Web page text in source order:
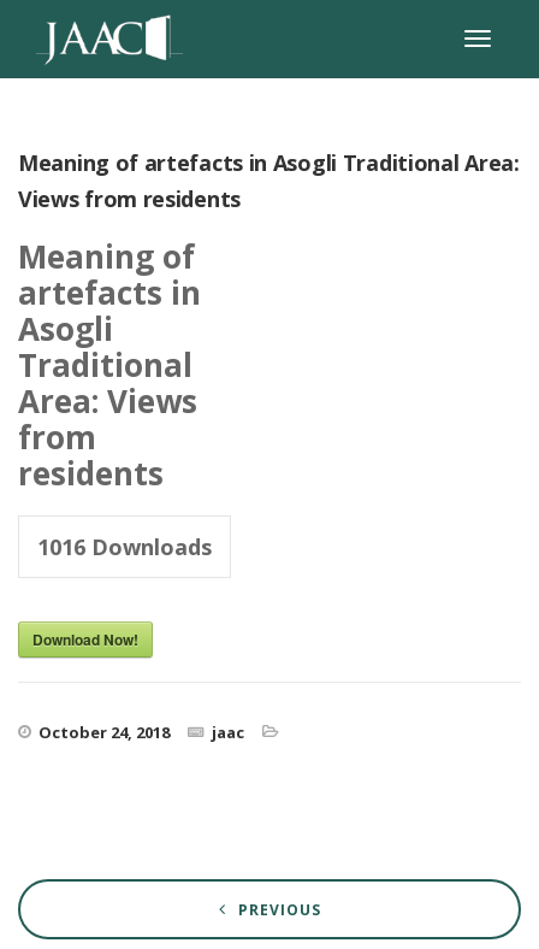
Meaning of artefacts in Asogli Traditional Area:
Views from residents
Meaning of
artefacts in
Asogli
Traditional
Area: Views
from
residents
1016 Downloads
Download Now!
October 24, 2018 jaac
PREVIOUS